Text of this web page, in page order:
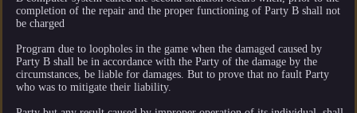
completion of the repair and the proper functioning of Party B shall not
be charged
Program due to loopholes in the game when the damaged caused by
Party B shall be in accordance with the Party of the damage by the
circumstances, be liable for damages. But to prove that no fault Party
who was to mitigate their liability.